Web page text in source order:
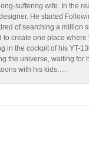
long-suffering wife. In the
He started
of searching a million
create one place
in the cockpit of his YT-
the universe, waiting for
with his kids….